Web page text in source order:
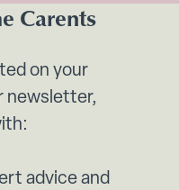
Carents
on your
newsletter,
advice and